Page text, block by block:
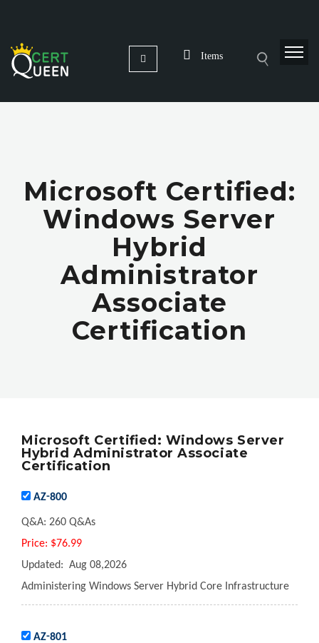
Items
Microsoft Certified:
Windows Server
Hybrid
Administrator
Associate
Certification
Microsoft Certified: Windows Server
Hybrid Administrator Associate
Certification
AZ-800
Q&A: 260 Q&As
Price: $76.99
Updated: Aug 08,2026
Administering Windows Server Hybrid Core Infrastructure
AZ-801